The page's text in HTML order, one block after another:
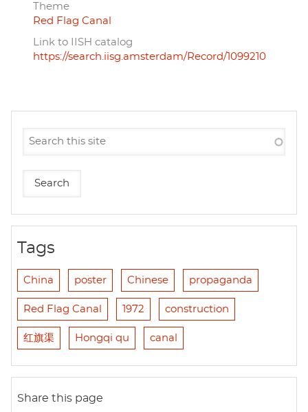
Theme
Red Flag Canal
Link to IISH catalog
https://search.iisg.amsterdam/Record/1099210
Tags
China poster Chinese propaganda
Red Flag Canal 1972 construction
红旗渠 Hongqi qu canal
Share this page